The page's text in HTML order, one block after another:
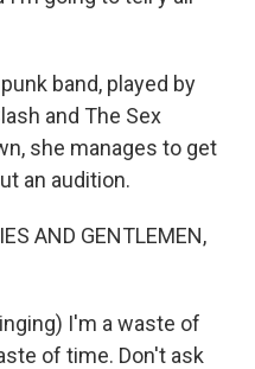
band, played by
and The Sex
she manages to get
an audition.
AND GENTLEMEN,
I'm a waste of
of time. Don't ask